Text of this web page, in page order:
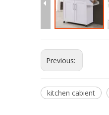
Previous:
kitchen cabient